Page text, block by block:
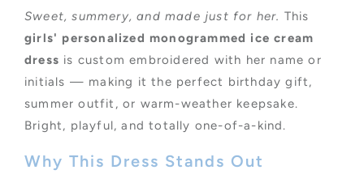
Cream
Dress
for
Summer
Fun
Cream
Dress
for
Summer
Fun
Sweet, summery, and made just for her. This
girls' personalized monogrammed ice cream
dress is custom embroidered with her name or
initials — making it the perfect birthday gift,
summer outfit, or warm-weather keepsake.
Bright, playful, and totally one-of-a-kind.
Why This Dress Stands Out